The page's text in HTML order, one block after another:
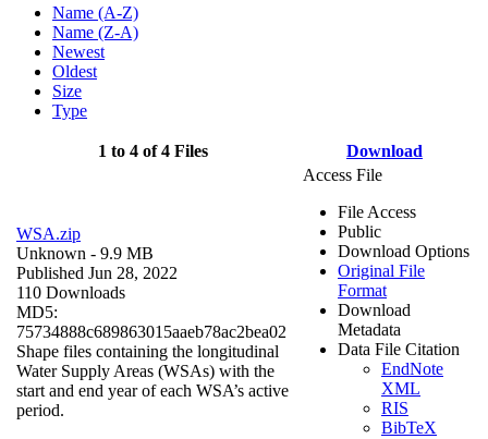
Name (A-Z)
Name (Z-A)
Newest
Oldest
Size
Type
1 to 4 of 4 Files Download
WSA.zip
Unknown - 9.9 MB
Published Jun 28, 2022
110 Downloads
MD5:
75734888c689863015aaeb78ac2bea02
Shape files containing the longitudinal
Water Supply Areas (WSAs) with the
start and end year of each WSA’s active
period.
Access File
File Access
Public
Download Options
Original File
Format
Download
Metadata
Data File Citation
EndNote
XML
RIS
BibTeX